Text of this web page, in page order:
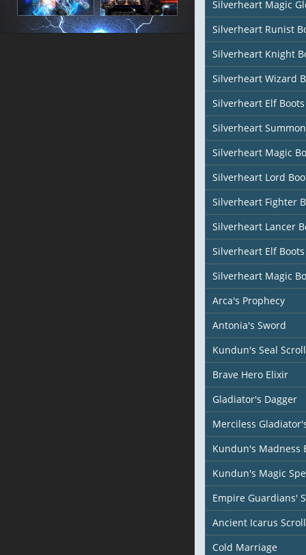
Silverheart Magic
Silverheart Runist
Silverheart Knight
Silverheart Wizard
Silverheart Elf Boots
Silverheart
Silverheart Magic
Silverheart Lord
Silverheart Fighter
Silverheart Lancer
Silverheart Elf Boots
Silverheart Magic
Arca's Prophecy
Antonia's Sword
Kundun's Seal Scroll
Brave Hero Elixir
Gladiator's Dagger
Merciless
Kundun's Madness
Kundun's Magic
Empire Guardians'
Ancient Icarus Scroll
Cold Marriage